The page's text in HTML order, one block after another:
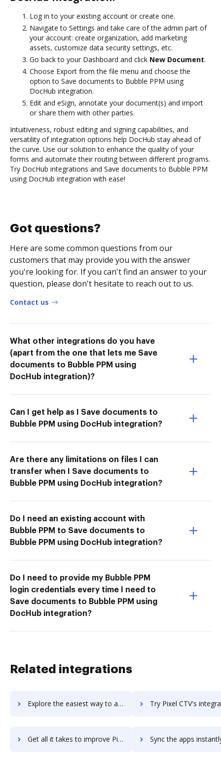
Log in to your existing account or create one.
Navigate to Settings and take care of the admin part of
your account: create organization, add marketing
assets, customize data security settings, etc.
Go back to your Dashboard and click New Document.
Choose Export from the file menu and choose the
option to Save documents to Bubble PPM using
DocHub integration.
Edit and eSign, annotate your document(s) and import
or share them with other parties.
Intuitiveness, robust editing and signing capabilities, and
versatility of integration options help DocHub stay ahead of
the curve. Use our solution to enhance the quality of your
forms and automate their routing between different programs.
Try DocHub integrations and Save documents to Bubble PPM
using DocHub integration with ease!
Got questions?
Here are some common questions from our
customers that may provide you with the answer
you're looking for. If you can't find an answer to your
question, please don't hesitate to reach out to us.
Contact us
What other integrations do you have
(apart from the one that lets me Save
documents to Bubble PPM using
DocHub integration)?
Can I get help as I Save documents to
Bubble PPM using DocHub integration?
Are there any limitations on files I can
transfer when I Save documents to
Bubble PPM using DocHub integration?
Do I need an existing account with
Bubble PPM to Save documents to
Bubble PPM using DocHub integration?
Do I need to provide my Bubble PPM
login credentials every time I need to
Save documents to Bubble PPM using
DocHub integration?
Related integrations
Explore the easiest way to archive documents to PixaBay using DocHub integration Try Pixel CTV's integration with DocHub to
Get all it takes to improve Pixel CTV workflows through DocHub integration Sync the apps instantly and import documents from Pixel CTV